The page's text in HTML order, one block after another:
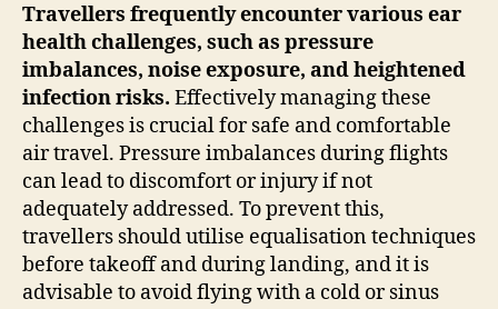
Travellers frequently encounter various ear
health challenges, such as pressure
imbalances, noise exposure, and heightened
infection risks. Effectively managing these
challenges is crucial for safe and comfortable
air travel. Pressure imbalances during flights
can lead to discomfort or injury if not
adequately addressed. To prevent this,
travellers should utilise equalisation techniques
before takeoff and during landing, and it is
advisable to avoid flying with a cold or sinus